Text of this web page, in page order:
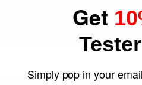
Get
Simply pop in your